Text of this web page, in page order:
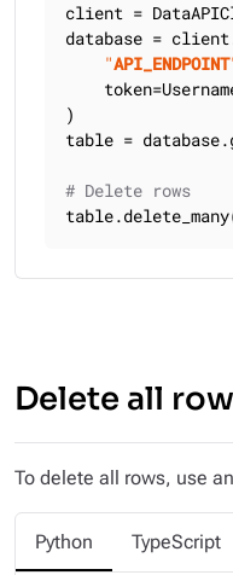
client =
database =
"API_ENDPOINT
)
table =
# Delete rows
Delete all
To delete all rows, use
Python TypeScript